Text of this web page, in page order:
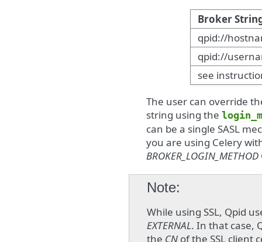
Broker
qpid://
qpid://
see
The user can override
string using the
can be a single SASL
you are using Celery
BROKER_LOGIN_METHOD
Note
While using SSL, Qpid
EXTERNAL. In that case,
the CN of the SSL client